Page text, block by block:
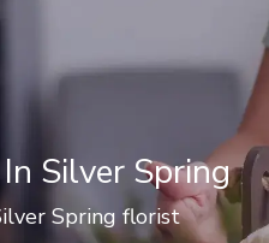
Silver Spring
Spring florist